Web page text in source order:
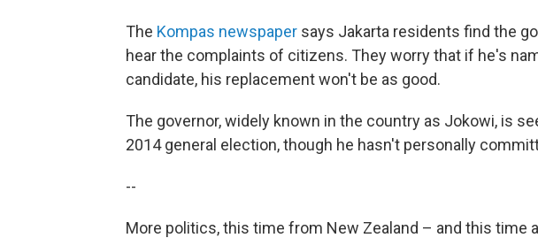
The Kompas newspaper says Jakarta residents find the
hear the complaints of citizens. They worry that if he's
candidate, his replacement won't be as good.
The governor, widely known in the country as Jokowi, is
2014 general election, though he hasn't personally
--
More politics, this time from New Zealand – and this time